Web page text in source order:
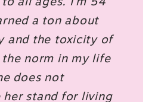
a ton about
and the toxicity of
the norm in my life
does not
her stand for living